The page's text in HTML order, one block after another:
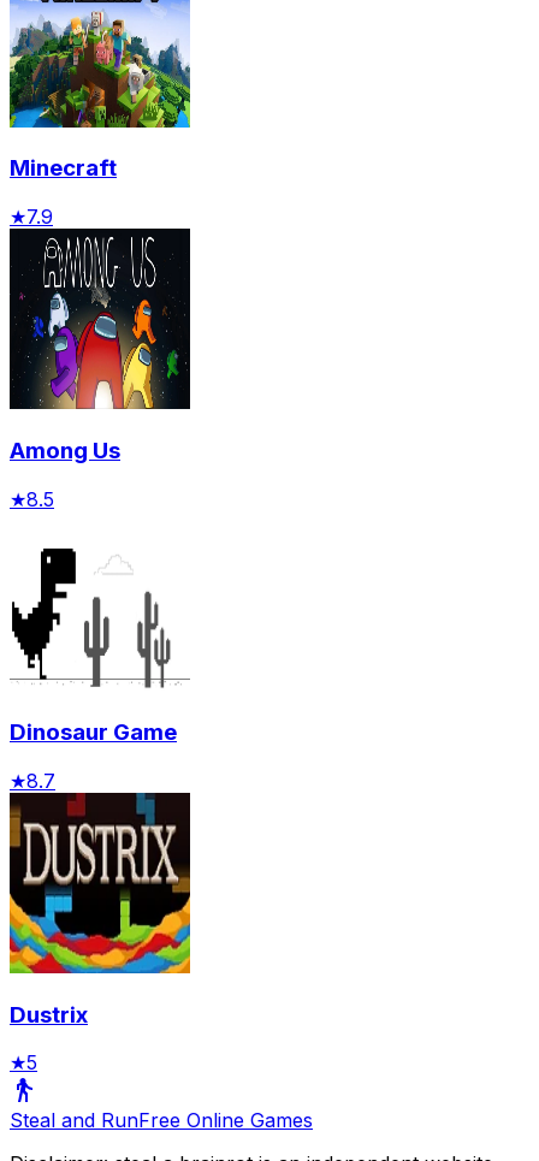
Minecraft
★7.9
Among Us
★8.5
Dinosaur Game
★8.7
Dustrix
★5
Steal and RunFree Online Games